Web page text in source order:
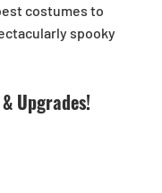
costumes to
spooky
Upgrades!